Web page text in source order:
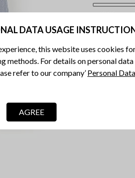
DATA USAGE
this website uses cookies
methods. For details on personal data
refer to our company’ Personal Data
AGREE